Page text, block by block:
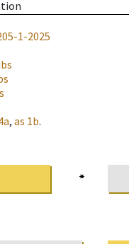
1-2025
, as 1b.